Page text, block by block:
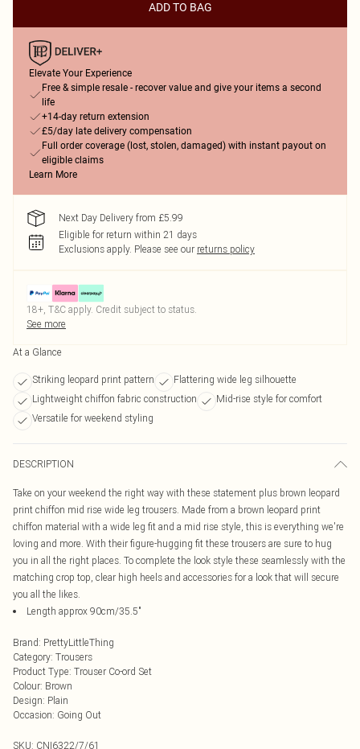
ADD TO BAG
Elevate Your Experience
Free & simple resale - recover value and give your items a second
life
+14-day return extension
£5/day late delivery compensation
Full order coverage (lost, stolen, damaged) with instant payout on
eligible claims
Learn More
Next Day Delivery from £5.99
Eligible for return within 21 days
Exclusions apply. Please see our returns policy
18+, T&C apply. Credit subject to status.
See more
At a Glance
Striking leopard print pattern
Flattering wide leg silhouette
Lightweight chiffon fabric construction
Mid-rise style for comfort
Versatile for weekend styling
DESCRIPTION
Take on your weekend the right way with these statement plus brown leopard
print chiffon mid rise wide leg trousers. Made from a brown leopard print
chiffon material with a wide leg fit and a mid rise style, this is everything we're
loving and more. With their figure-hugging fit these trousers are sure to hug
you in all the right places. To complete the look style these seamlessly with the
matching crop top, clear high heels and accessories for a look that will secure
you all the likes.
Length approx 90cm/35.5"
Brand: PrettyLittleThing
Category: Trousers
Product Type: Trouser Co-ord Set
Colour: Brown
Design: Plain
Occasion: Going Out
SKU: CNI6322/7/61